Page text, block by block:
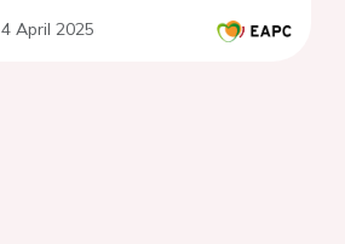
4 April 2025